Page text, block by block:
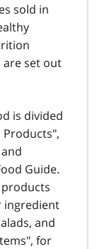
sold in
are set out
is divided
Products",
Guide.
products
ingredient
and
for